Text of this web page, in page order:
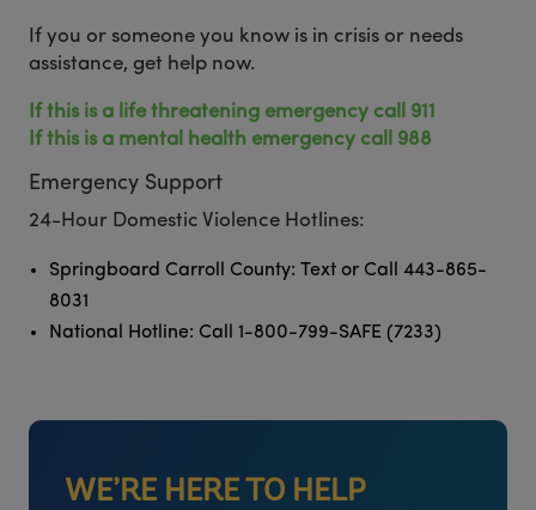
If you or someone you know is in crisis or needs
assistance, get help now.
If this is a life threatening emergency call 911
If this is a mental health emergency call 988
Emergency Support
24-Hour Domestic Violence Hotlines:
Springboard Carroll County: Text or Call 443-865-
8031
National Hotline: Call 1-800-799-SAFE (7233)
WE’RE HERE TO HELP